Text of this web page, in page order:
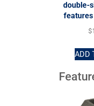
double-
$
ADD